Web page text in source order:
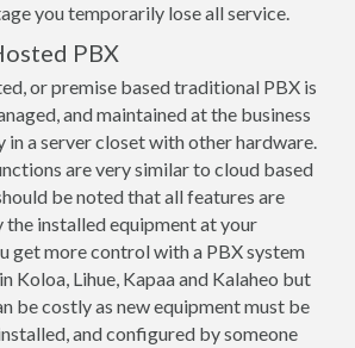
you temporarily lose all service.
PBX
or premise based traditional PBX is
and maintained at the business
in a server closet with other hardware.
are very similar to cloud based
be noted that all features are
installed equipment at your
get more control with a PBX system
Koloa, Lihue, Kapaa and Kalaheo but
be costly as new equipment must be
and configured by someone